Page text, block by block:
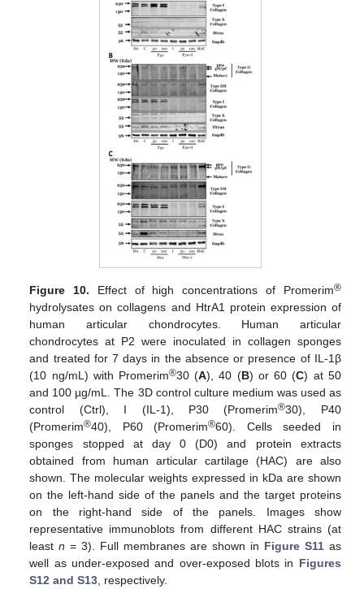
Figure 10. Effect of high concentrations of Promerim®
hydrolysates on collagens and HtrA1 protein expression of
human articular chondrocytes. Human articular
chondrocytes at P2 were inoculated in collagen sponges
and treated for 7 days in the absence or presence of IL-1β
(10 ng/mL) with Promerim®30 (A), 40 (B) or 60 (C) at 50
and 100 µg/mL. The 3D control culture medium was used as
control (Ctrl), I (IL-1), P30 (Promerim®30), P40
(Promerim®40), P60 (Promerim®60). Cells seeded in
sponges stopped at day 0 (D0) and protein extracts
obtained from human articular cartilage (HAC) are also
shown. The molecular weights expressed in kDa are shown
on the left-hand side of the panels and the target proteins
on the right-hand side of the panels. Images show
representative immunoblots from different HAC strains (at
leastn = 3). Full membranes are shown in Figure S11as
well as under-exposed and over-exposed blots in Figures
S12 and S13 , respectively.